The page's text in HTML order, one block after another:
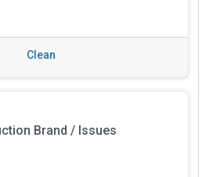
Clean
Brand / Issues